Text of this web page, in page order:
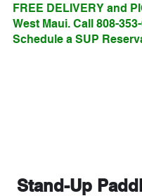
FREE DELIVERY and
West Maui. Call 808-
Schedule a SUP
Stand-Up